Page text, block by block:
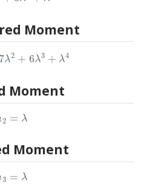
Moment
7λ2 + λ3+ λ
Moment
μ 2= λ
Moment
μ 3= λ